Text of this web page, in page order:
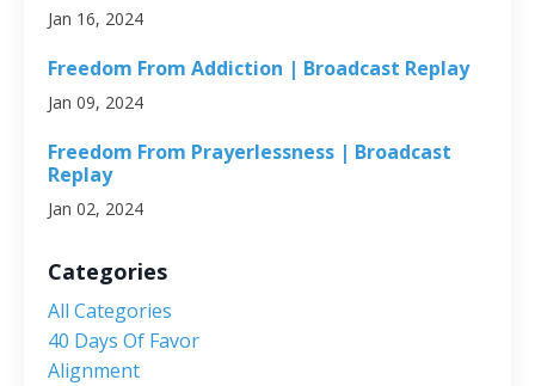
Jan 16, 2024
Freedom From Addiction | Broadcast Replay
Jan 09, 2024
Freedom From Prayerlessness | Broadcast
Replay
Jan 02, 2024
Categories
All Categories
40 Days Of Favor
Alignment